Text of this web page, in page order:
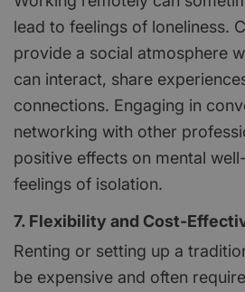
lead to feelings of loneliness.
provide a social atmosphere
can interact, share
connections. Engaging in
networking with other
positive effects on mental
feelings of isolation.
7. Flexibility and Cost-
Renting or setting up a
be expensive and often